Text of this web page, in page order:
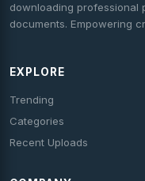
downloading professional
documents. Empowering
EXPLORE
Trending
Categories
Recent Uploads